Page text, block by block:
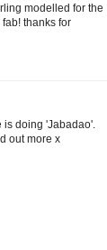
modelled for the
thanks for
is doing 'Jabadao'.
out more x